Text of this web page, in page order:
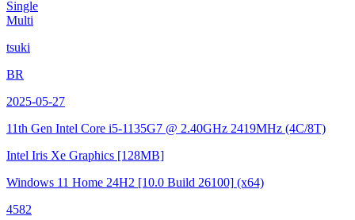
Single
Multi
tsuki
BR
2025-05-27
11th Gen Intel Core i5-1135G7 @ 2.40GHz 2419MHz (4C/8T)
Intel Iris Xe Graphics [128MB]
Windows 11 Home 24H2 [10.0 Build 26100] (x64)
4582